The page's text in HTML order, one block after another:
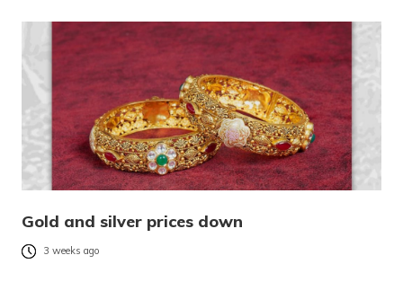
Gold and silver prices down
3 weeks ago